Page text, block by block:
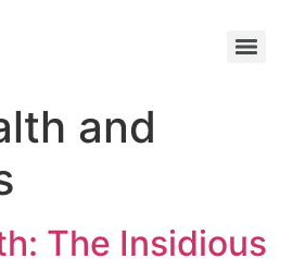
and
The Insidious